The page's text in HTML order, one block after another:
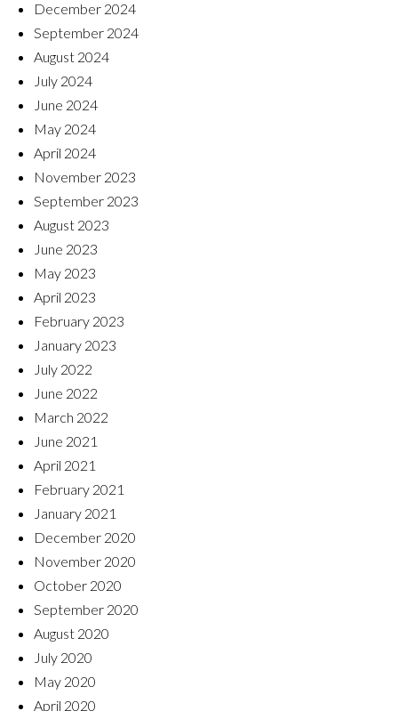
December 2024
September 2024
August 2024
July 2024
June 2024
May 2024
April 2024
November 2023
September 2023
August 2023
June 2023
May 2023
April 2023
February 2023
January 2023
July 2022
June 2022
March 2022
June 2021
April 2021
February 2021
January 2021
December 2020
November 2020
October 2020
September 2020
August 2020
July 2020
May 2020
April 2020